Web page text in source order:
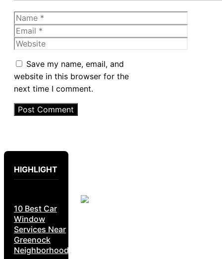
Name
Email
Website
Save my name, email, and
website in this browser for the
next time I comment.
HIGHLIGHT
10 Best Car
Window
Services Near
Greenock
Neighborhoods